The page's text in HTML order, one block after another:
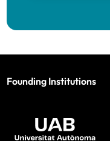
Founding Institutions